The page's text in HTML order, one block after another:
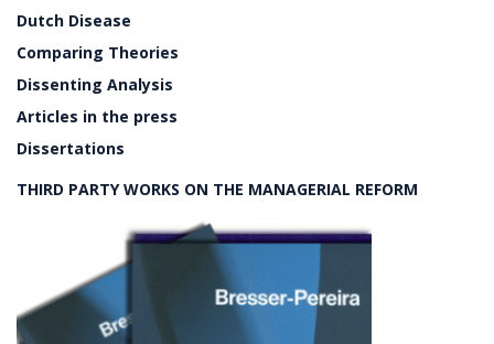
Dutch Disease
Comparing Theories
Dissenting Analysis
Articles in the press
Dissertations
THIRD PARTY WORKS ON THE MANAGERIAL REFORM